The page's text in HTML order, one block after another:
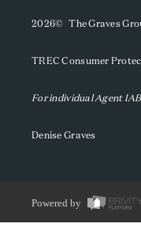
2026© The Graves
TREC Consumer
For individual Agent
Denise Graves
Powered by